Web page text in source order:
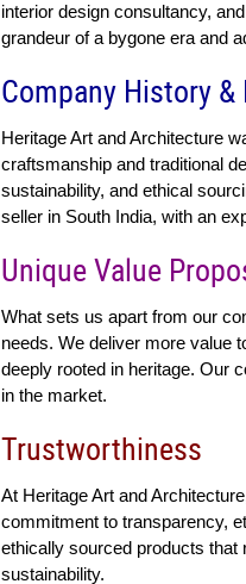
interior design consultancy,
grandeur of a bygone era and
Company History
Heritage Art and Architecture
craftsmanship and traditional
sustainability, and ethical
seller in South India, with an
Unique Value
What sets us apart from our
needs. We deliver more value
deeply rooted in heritage. Our
in the market.
Trustworthiness
At Heritage Art and
commitment to transparency,
ethically sourced products that
sustainability.